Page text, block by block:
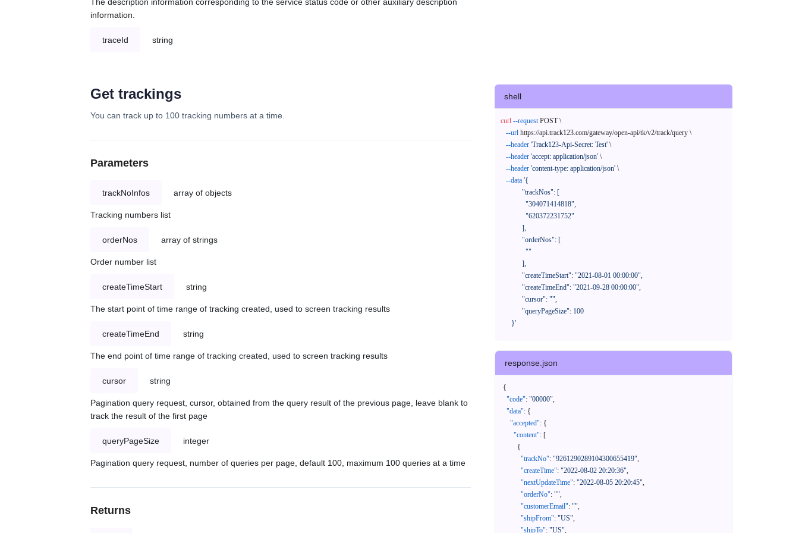
The description information corresponding to the service status code or other auxiliary description
information.
traceId string
Get trackings
You can track up to 100 tracking numbers at a time.
Parameters
trackNoInfos array of objects
Tracking numbers list
orderNos array of strings
Order number list
createTimeStart string
The start point of time range of tracking created, used to screen tracking results
createTimeEnd string
The end point of time range of tracking created, used to screen tracking results
cursor string
Pagination query request, cursor, obtained from the query result of the previous page, leave blank to
track the result of the first page
queryPageSize integer
Pagination query request, number of queries per page, default 100, maximum 100 queries at a time
Returns
shell
curl --request POST \
--url https://api.track123.com/gateway/open-api/tk/v2/track/query \
--header 'Track123-Api-Secret: Test' \
--header 'accept: application/json' \
--header 'content-type: application/json' \
--data '{
      }'
response.json
{
"code": "00000",
"data": {
"accepted": {
"content": [
{
"trackNo": "9261290289104300655419",
"createTime": "2022-08-02 20:20:36",
"nextUpdateTime": "2022-08-05 20:20:45",
"orderNo": "",
"customerEmail": "",
"shipFrom": "US",
"shipTo": "US",